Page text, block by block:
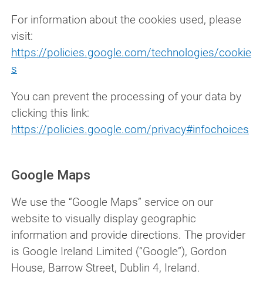
For information about the cookies used, please
visit:
https://policies.google.com/technologies/cookie
s
You can prevent the processing of your data by
clicking this link:
https://policies.google.com/privacy#infochoices
Google Maps
We use the “Google Maps” service on our
website to visually display geographic
information and provide directions. The provider
is Google Ireland Limited (“Google”), Gordon
House, Barrow Street, Dublin 4, Ireland.